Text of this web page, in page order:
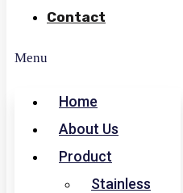
Contact
Menu
Home
About Us
Product
Stainless